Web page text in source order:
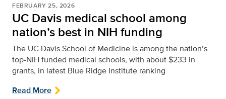
FEBRUARY 25, 2026
UC Davis medical school among
nation’s best in NIH funding
The UC Davis School of Medicine is among the nation’s
top-NIH funded medical schools, with about $233 in
grants, in latest Blue Ridge Institute ranking
Read More